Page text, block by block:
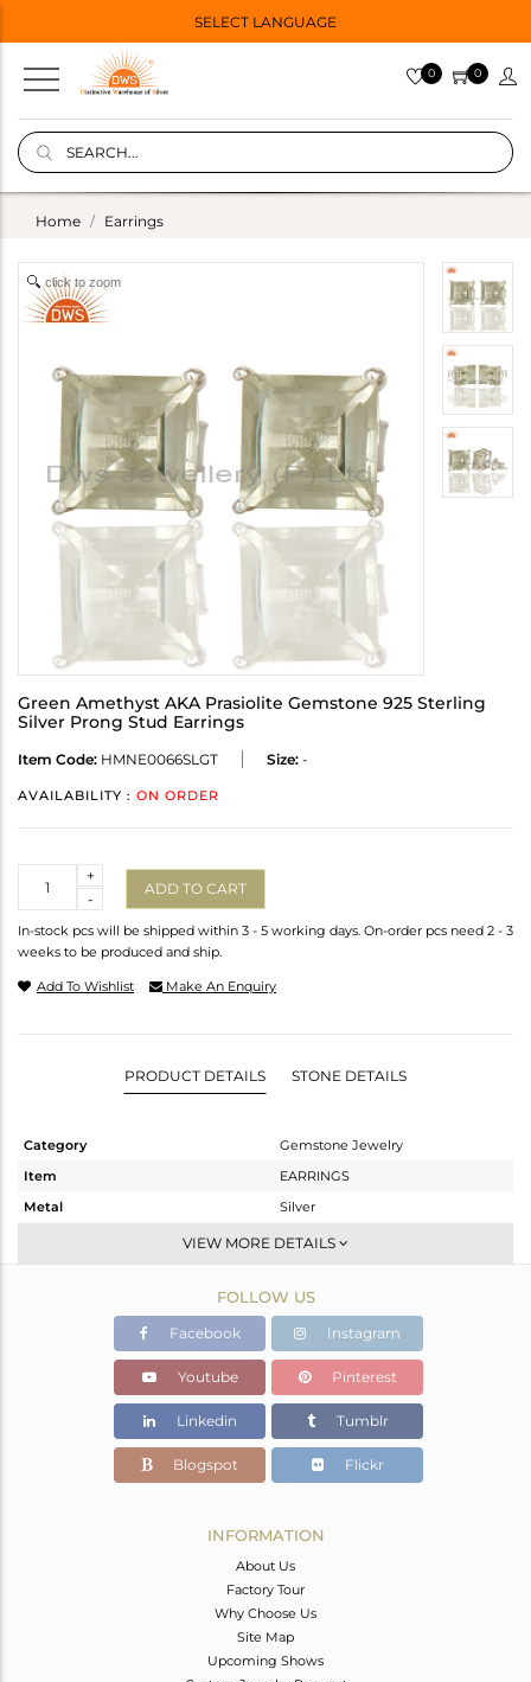
SELECT LANGUAGE
0 0
Home Earrings
click to zoom
Green Amethyst AKA Prasiolite Gemstone 925 Sterling
Silver Prong Stud Earrings
Item Code: HMNE0066SLGT Size: -
AVAILABILITY : ON ORDER
-
+
ADD TO CART
In-stock pcs will be shipped within 3 - 5 working days. On-order pcs need 2 - 3
weeks to be produced and ship.
Add To Wishlist Make An Enquiry
PRODUCT DETAILS STONE DETAILS
Category
Gemstone Jewelry
Item
EARRINGS
Metal
Silver
Studs Earring
Fine Silver
1.975 gms
1.367 gms
Color Stone Weight
3.04 cts
7.82
VIEW MORE DETAILS
FOLLOW US
Facebook Instagram
Youtube Pinterest
Linkedin Tumblr
Blogspot Flickr
INFORMATION
About Us
Factory Tour
Why Choose Us
Site Map
Upcoming Shows